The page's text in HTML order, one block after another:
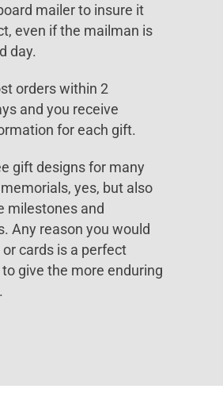
mailer to insure it
even if the mailman is
day.
orders within 2
and you receive
for each gift.
gift designs for many
yes, but also
milestones and
Any reason you would
cards is a perfect
give the more enduring